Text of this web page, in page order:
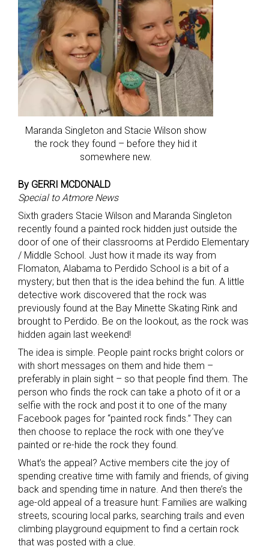
Maranda Singleton and Stacie Wilson show
the rock they found – before they hid it
somewhere new.
By GERRI MCDONALD
Special to Atmore News
Sixth graders Stacie Wilson and Maranda Singleton
recently found a painted rock hidden just outside the
door of one of their classrooms at Perdido Elementary
/ Middle School. Just how it made its way from
Flomaton, Alabama to Perdido School is a bit of a
mystery; but then that is the idea behind the fun. A little
detective work discovered that the rock was
previously found at the Bay Minette Skating Rink and
brought to Perdido. Be on the lookout, as the rock was
hidden again last weekend!
The idea is simple. People paint rocks bright colors or
with short messages on them and hide them –
preferably in plain sight – so that people find them. The
person who finds the rock can take a photo of it or a
selfie with the rock and post it to one of the many
Facebook pages for “painted rock finds.” They can
then choose to replace the rock with one they’ve
painted or re-hide the rock they found.
What’s the appeal? Active members cite the joy of
spending creative time with family and friends, of giving
back and spending time in nature. And then there’s the
age-old appeal of a treasure hunt: Families are walking
streets, scouring local parks, searching trails and even
climbing playground equipment to find a certain rock
that was posted with a clue.